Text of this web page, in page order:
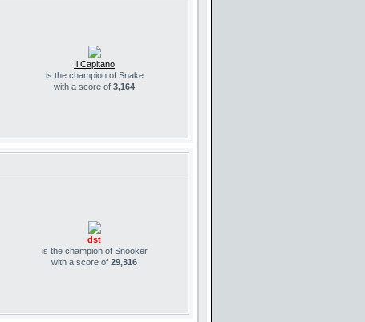
Il Capitano
is the champion of Snake
with a score of 3,164
dst
is the champion of Snooker
with a score of 29,316